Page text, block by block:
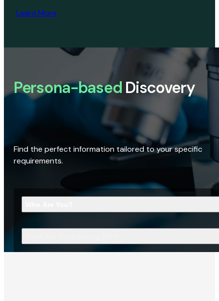
Learn More
Persona-based Discovery
Find the perfect information tailored to your specific
requirements.